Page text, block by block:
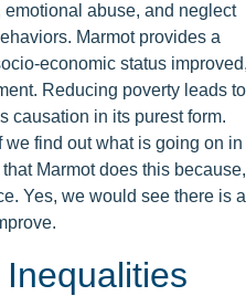
abuse, and neglect
Marmot provides a
economic status improved,
Reducing poverty leads to
causation in its purest form.
we find out what is going on in
Marmot does this because,
Yes, we would see there is a